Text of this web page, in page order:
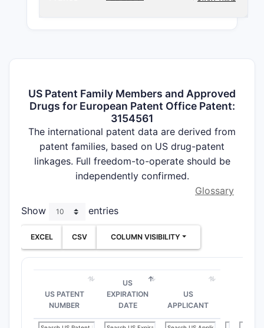
US Patent Family Members and Approved
Drugs for European Patent Office Patent:
3154561
The international patent data are derived from
patent families, based on US drug-patent
linkages. Full freedom-to-operate should be
independently confirmed.
Glossary
Show
entries
EXCEL CSV COLUMN VISIBILITY
US PATENT
NUMBER
US
EXPIRATION
DATE
US
APPLICANT